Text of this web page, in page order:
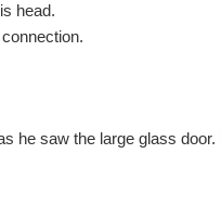
head.
he saw the large glass door.